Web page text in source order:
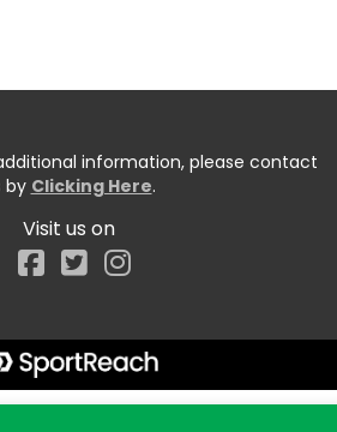
information, please contact
by Clicking Here.
Visit us on
Facebook
team, or captain...